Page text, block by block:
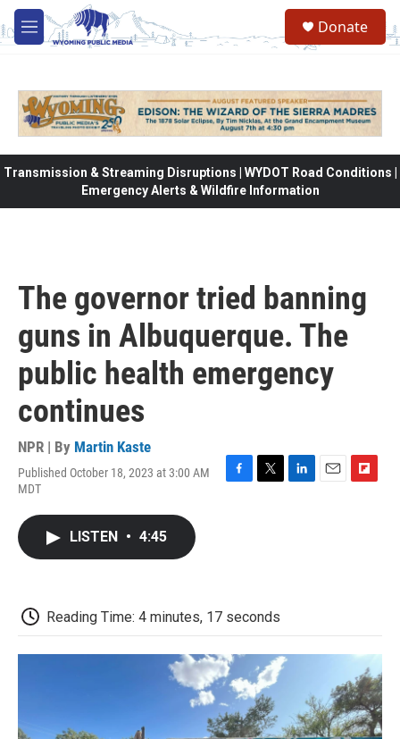
Skip to main content
M
e
Donate
Transmission & Streaming Disruptions | WYDOT Road Conditions |
Emergency Alerts & Wildfire Information
The governor tried banning
guns in Albuquerque. The
public health emergency
continues
NPR | By Martin Kaste
Published October 18, 2023 at 3:00 AM
MDT
LISTEN • 4:45
Reading Time: 4 minutes, 17 seconds